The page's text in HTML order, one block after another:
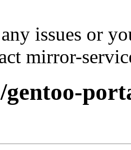
issues or
mirror-